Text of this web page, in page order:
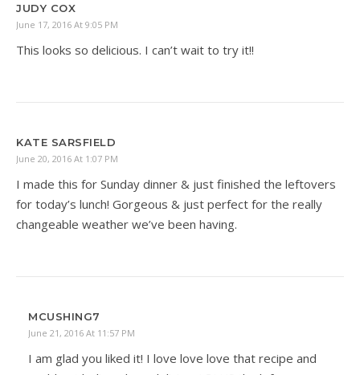
JUDY COX
June 17, 2016 At 9:05 PM
This looks so delicious. I can’t wait to try it!!
KATE SARSFIELD
June 20, 2016 At 1:07 PM
I made this for Sunday dinner & just finished the leftovers
for today’s lunch! Gorgeous & just perfect for the really
changeable weather we’ve been having.
MCUSHING7
June 21, 2016 At 11:57 PM
I am glad you liked it! I love love love that recipe and